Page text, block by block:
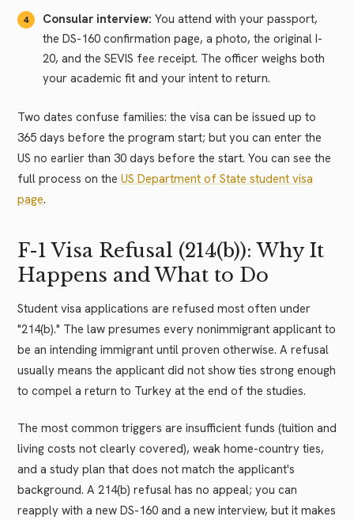
Consular interview: You attend with your passport,
the DS-160 confirmation page, a photo, the original I-
20, and the SEVIS fee receipt. The officer weighs both
your academic fit and your intent to return.
Two dates confuse families: the visa can be issued up to
365 days before the program start; but you can enter the
US no earlier than 30 days before the start. You can see the
full process on the US Department of State student visa
page.
F-1 Visa Refusal (214(b)): Why It
Happens and What to Do
Student visa applications are refused most often under
"214(b)." The law presumes every nonimmigrant applicant to
be an intending immigrant until proven otherwise. A refusal
usually means the applicant did not show ties strong enough
to compel a return to Turkey at the end of the studies.
The most common triggers are insufficient funds (tuition and
living costs not clearly covered), weak home-country ties,
and a study plan that does not match the applicant's
background. A 214(b) refusal has no appeal; you can
reapply with a new DS-160 and a new interview, but it makes